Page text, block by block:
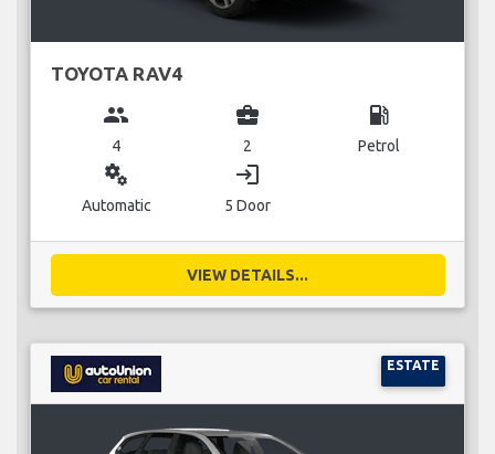
TOYOTA RAV4
group
4
business_center
2
local_gas_station
Petrol
miscellaneous_services
Automatic
login
5 Door
VIEW DETAILS...
ESTATE